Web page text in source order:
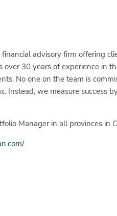
advisory firm offering
30 years of experience in
No one on the team is
Instead, we measure success
Manager in all provinces in
.